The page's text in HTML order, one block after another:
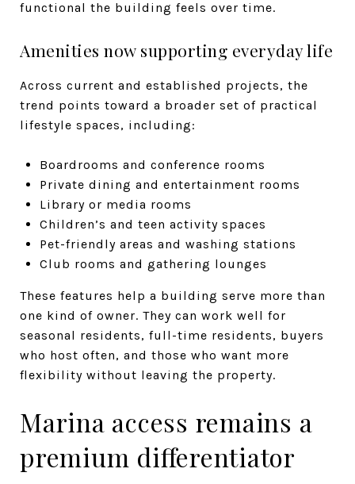
functional the building feels over time.
Amenities now supporting everyday life
Across current and established projects, the
trend points toward a broader set of practical
lifestyle spaces, including:
Boardrooms and conference rooms
Private dining and entertainment rooms
Library or media rooms
Children’s and teen activity spaces
Pet-friendly areas and washing stations
Club rooms and gathering lounges
These features help a building serve more than
one kind of owner. They can work well for
seasonal residents, full-time residents, buyers
who host often, and those who want more
flexibility without leaving the property.
Marina access remains a
premium differentiator